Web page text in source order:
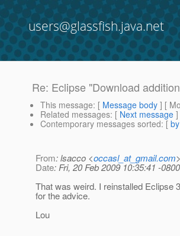
users@glassfish.java.net
Re: Eclipse "Download
This message: [ Message body ] [
Related messages: [ Next message
Contemporary messages sorted: [
From: lsacco <occasl_at_gmail.com>
Date: Fri, 20 Feb 2009 10:35:41 -
That was weird. I reinstalled Eclipse
for the advice.
Lou